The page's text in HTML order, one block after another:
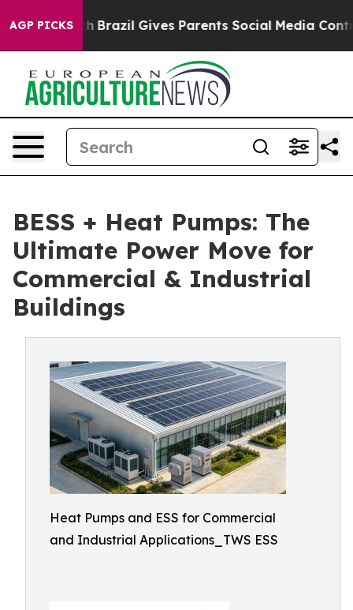
AGP PICKS
Brazil Gives Parents Social Media Controls for
BESS + Heat Pumps: The
Ultimate Power Move for
Commercial & Industrial
Buildings
Heat Pumps and ESS for Commercial
and Industrial Applications_TWS ESS